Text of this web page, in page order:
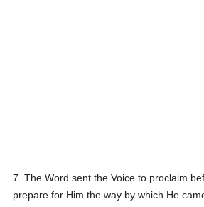
7. The Word sent the Voice to proclaim
prepare for Him the way by which He